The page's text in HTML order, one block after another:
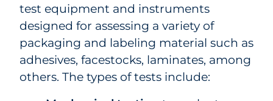
test equipment and instruments
designed for assessing a variety of
packaging and labeling material such as
adhesives, facestocks, laminates, among
others. The types of tests include: